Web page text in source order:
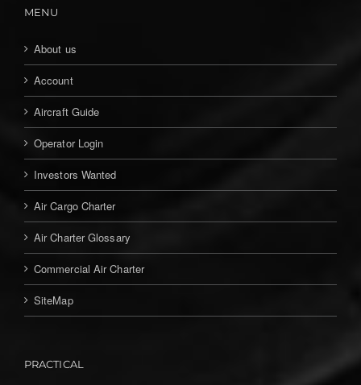
MENU
About us
Account
Aircraft Guide
Operator Login
Investors Wanted
Air Cargo Charter
Air Charter Glossary
Commercial Air Charter
SiteMap
PRACTICAL